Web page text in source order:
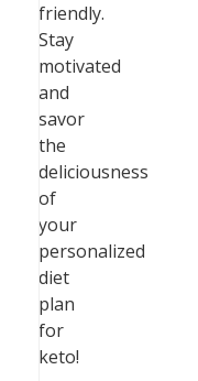
friendly.
Stay
motivated
and
savor
the
deliciousness
of
your
personalized
diet
plan
for
keto!